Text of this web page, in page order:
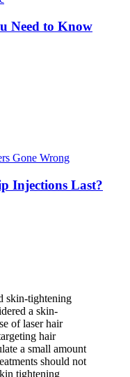
Need to Know
Injections Last?
skin-tightening
a skin-
of laser hair
hair
a small amount
should not
tightening